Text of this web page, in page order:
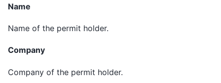
Name
Name of the permit holder.
Company
Company of the permit holder.